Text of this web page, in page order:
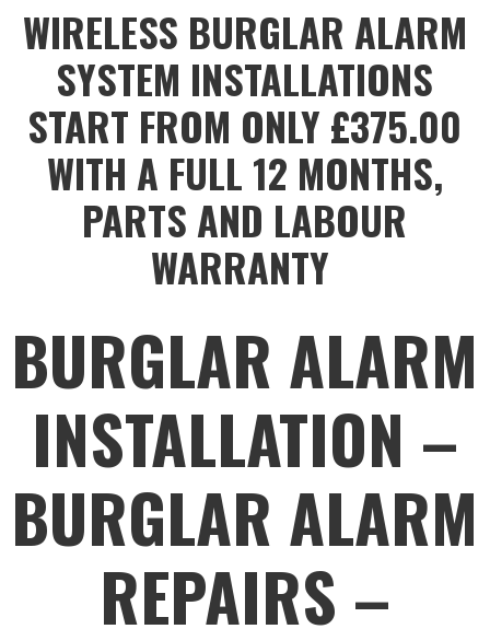
WIRELESS BURGLAR ALARM
SYSTEM INSTALLATIONS
START FROM ONLY £375.00
WITH A FULL 12 MONTHS,
PARTS AND LABOUR
WARRANTY
BURGLAR ALARM
INSTALLATION –
BURGLAR ALARM
REPAIRS –